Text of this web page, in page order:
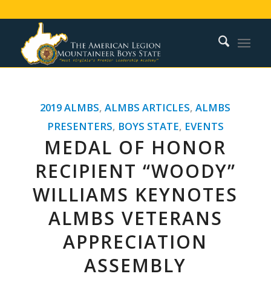
2019 ALMBS,ALMBS ARTICLES,ALMBS
PRESENTERS, BOYS STATE, EVENTS
MEDAL OF HONOR
RECIPIENT “WOODY”
WILLIAMS KEYNOTES
ALMBS VETERANS
APPRECIATION
ASSEMBLY